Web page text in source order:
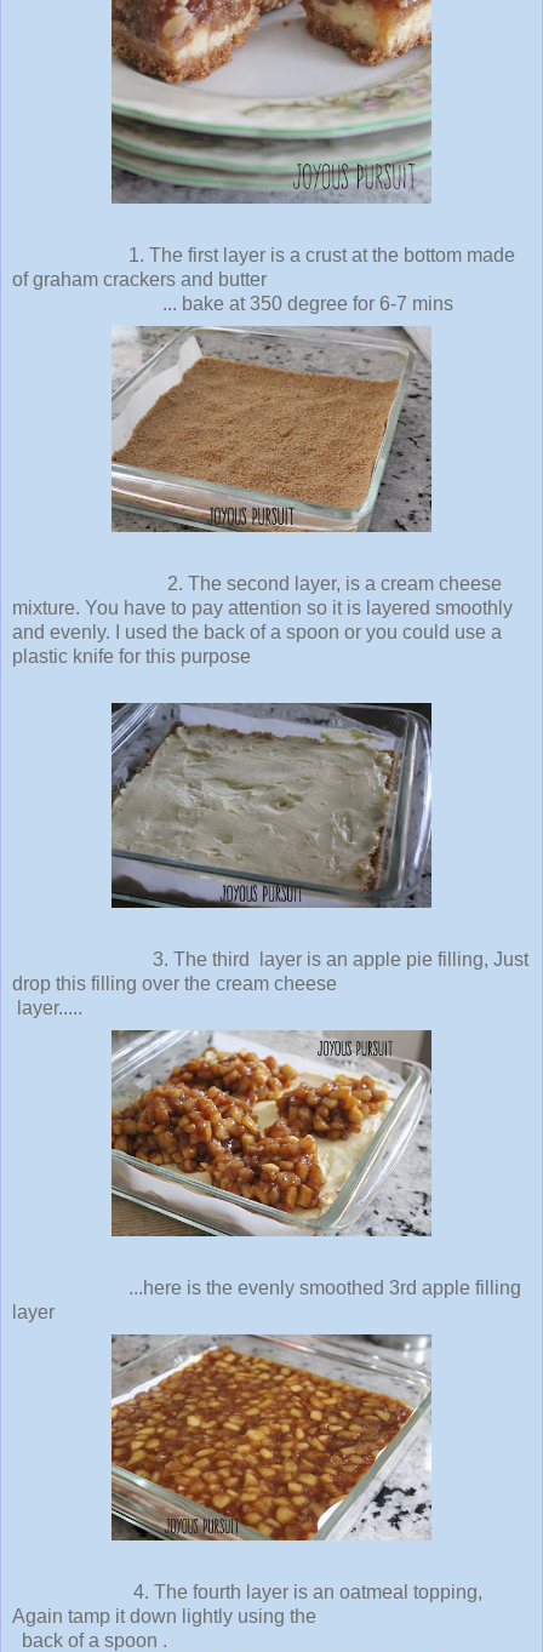
1. The first layer is a crust at the bottom made
of graham crackers and butter
... bake at 350 degree for 6-7 mins
2. The second layer, is a cream cheese
mixture. You have to pay attention so it is layered smoothly
and evenly. I used the back of a spoon or you could use a
plastic knife for this purpose
3. The third layer is an apple pie filling, Just
drop this filling over the cream cheese
layer.....
...here is the evenly smoothed 3rd apple filling
layer
4. The fourth layer is an oatmeal topping,
Again tamp it down lightly using the
back of a spoon .